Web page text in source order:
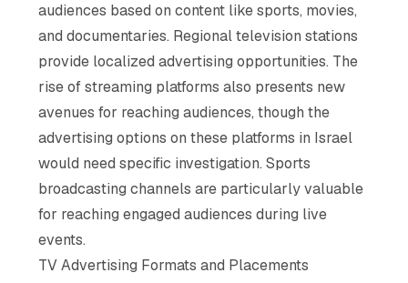
audiences based on content like sports, movies,
and documentaries. Regional television stations
provide localized advertising opportunities. The
rise of streaming platforms also presents new
avenues for reaching audiences, though the
advertising options on these platforms in Israel
would need specific investigation. Sports
broadcasting channels are particularly valuable
for reaching engaged audiences during live
events.
TV Advertising Formats and Placements